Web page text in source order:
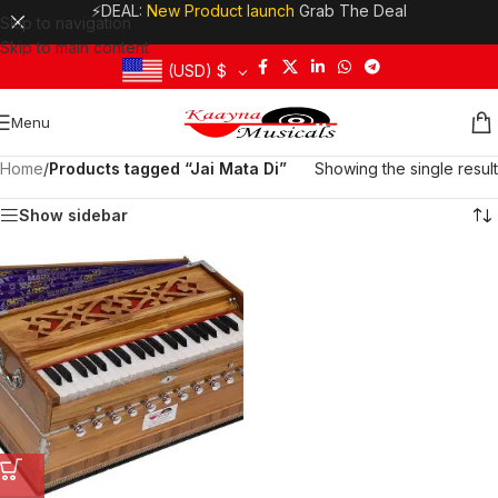
Skip to navigation
Skip to main content
⚡DEAL: New Product launch Grab The Deal
(USD) $
Menu
Home/Products tagged “Jai Mata Di” Showing the single result
Show sidebar